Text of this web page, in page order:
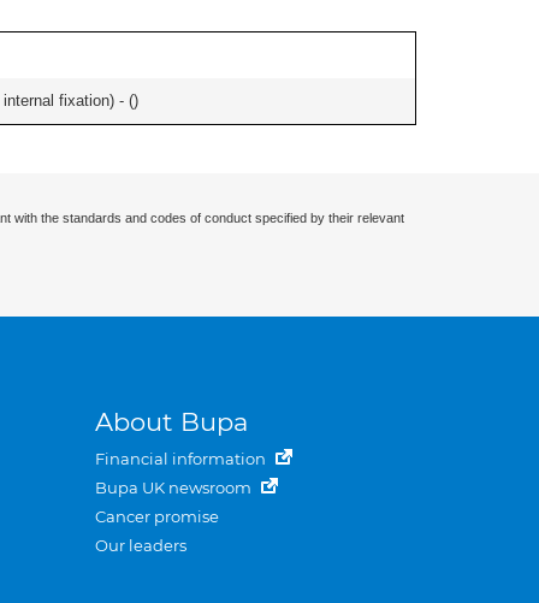
fixation) - ()
with the standards and codes of conduct specified by their relevant
About Bupa
Financial information
Bupa UK newsroom
Cancer promise
Our leaders